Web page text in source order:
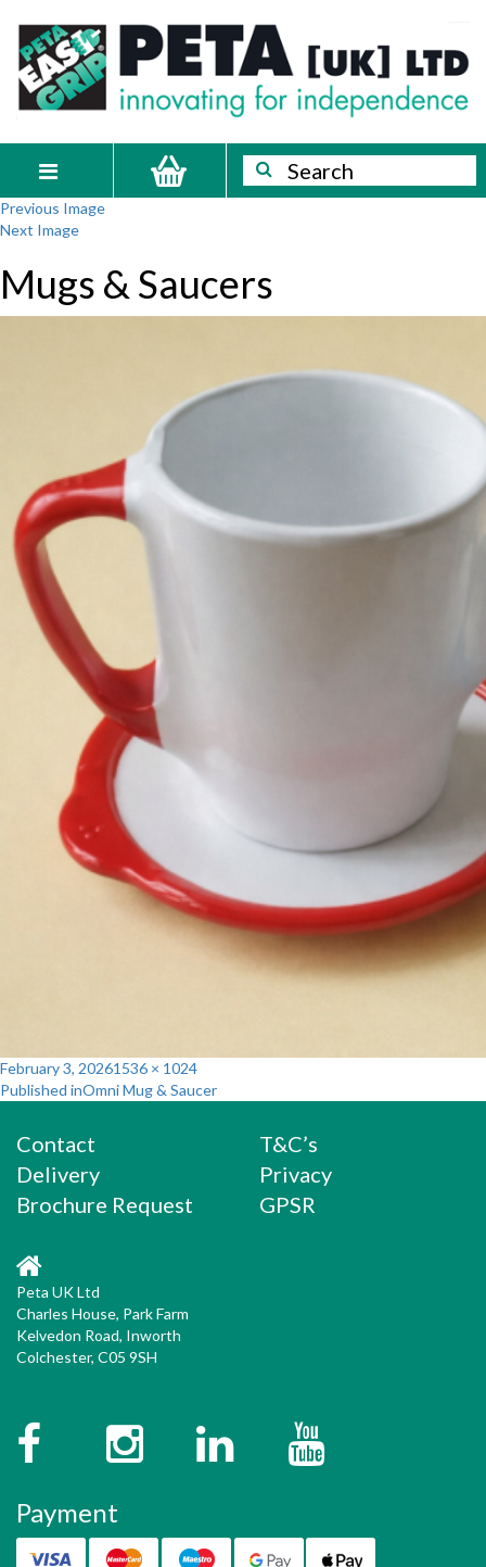
content
PETA
[UK]
Ltd
Innovating
for
independence
navigation
Search
Search
Previous Image
Next Image
Mugs & Saucers
Posted
on
February 3, 2026Full
size
1536 × 1024
Post
navigation
Published inOmni Mug & Saucer
Contact
Delivery
Brochure Request
T&C’s
Privacy
GPSR
Peta UK Ltd
Charles House, Park Farm
Kelvedon Road, Inworth
Colchester, C05 9SH
FacebookInstagramTwitter
Payment